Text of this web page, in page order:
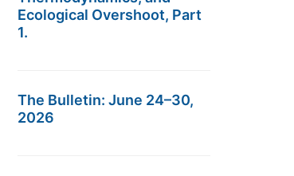
Ecological Overshoot, Part
1.
The Bulletin: June 24–30,
2026